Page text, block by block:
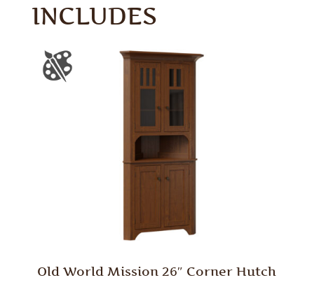
INCLUDES
Old World Mission 26″ Corner Hutch